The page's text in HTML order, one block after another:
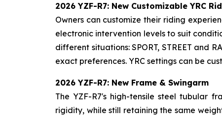
2026 YZF-R7: New Customizable YRC
Owners can customize their riding
electronic intervention levels to suit
different situations: SPORT, STREET and
exact preferences. YRC settings can be
2026 YZF-R7: New Frame & Swingarm
The YZF-R7's high-tensile steel tubular
rigidity, while still retaining the same